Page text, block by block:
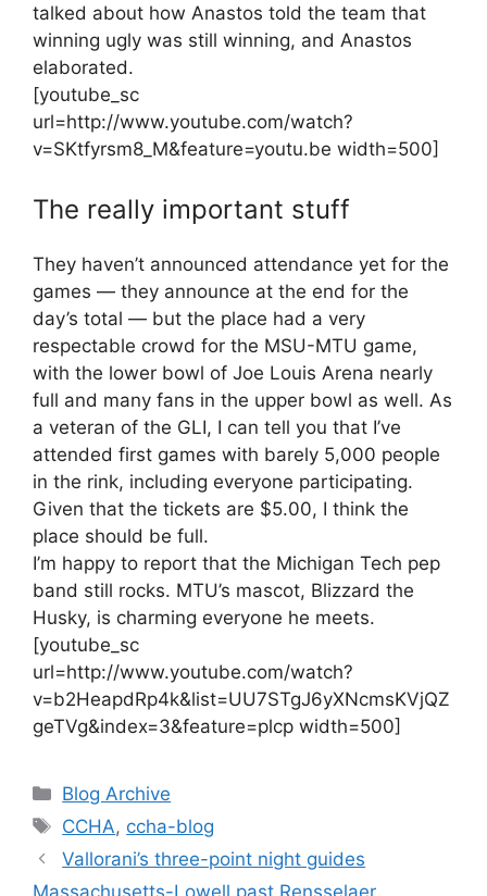
talked about how Anastos told the team that
winning ugly was still winning, and Anastos
elaborated.
[youtube_sc
url=http://www.youtube.com/watch?
v=SKtfyrsm8_M&feature=youtu.be width=500]
The really important stuff
They haven’t announced attendance yet for the
games — they announce at the end for the
day’s total — but the place had a very
respectable crowd for the MSU-MTU game,
with the lower bowl of Joe Louis Arena nearly
full and many fans in the upper bowl as well. As
a veteran of the GLI, I can tell you that I’ve
attended first games with barely 5,000 people
in the rink, including everyone participating.
Given that the tickets are $5.00, I think the
place should be full.
I’m happy to report that the Michigan Tech pep
band still rocks. MTU’s mascot, Blizzard the
Husky, is charming everyone he meets.
[youtube_sc
url=http://www.youtube.com/watch?
v=b2HeapdRp4k&list=UU7STgJ6yXNcmsKVjQZ
geTVg&index=3&feature=plcp width=500]
Categories
Blog Archive
Tags
CCHA, ccha-blog
Vallorani’s three-point night guides
Massachusetts-Lowell past Rensselaer